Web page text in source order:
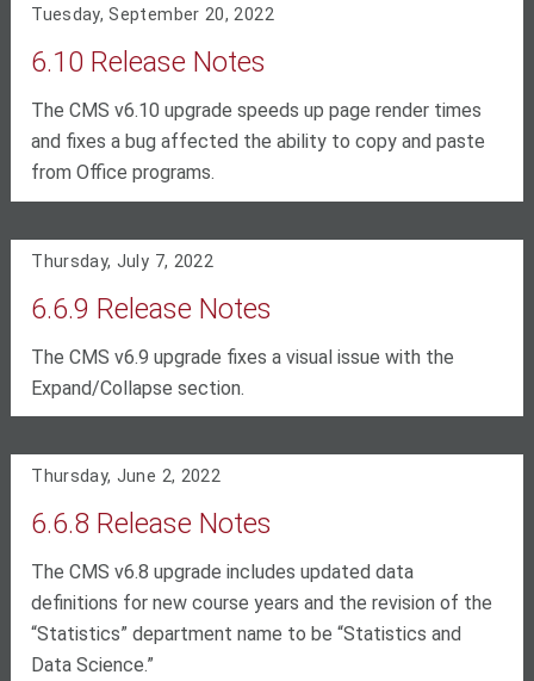
Tuesday, September 20, 2022
6.10 Release Notes
The CMS v6.10 upgrade speeds up page render times
and fixes a bug affected the ability to copy and paste
from Office programs.
Thursday, July 7, 2022
6.6.9 Release Notes
The CMS v6.9 upgrade fixes a visual issue with the
Expand/Collapse section.
Thursday, June 2, 2022
6.6.8 Release Notes
The CMS v6.8 upgrade includes updated data
definitions for new course years and the revision of the
“Statistics” department name to be “Statistics and
Data Science.”